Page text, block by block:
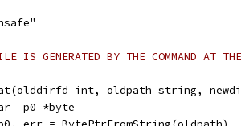
IS GENERATED BY THE COMMAND AT
int, oldpath string,
_p0 *byte